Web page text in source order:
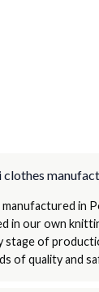
clothes
in
in our own
of
of quality and